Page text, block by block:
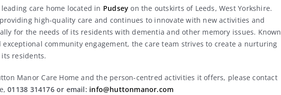
leading care home located in Pudsey on the outskirts of Leeds, West Yorkshire.
high-quality care and continues to innovate with new activities and
for the needs of its residents with dementia and other memory issues. Known
community engagement, the care team strives to create a nurturing
residents.
Manor Care Home and the person-centred activities it offers, please contact
01138 314176 or email: info@huttonmanor.com